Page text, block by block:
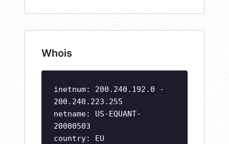
Whois
inetnum: 200.240.192.0 -
200.240.223.255
netname: US-EQUANT-
20000503
country: EU